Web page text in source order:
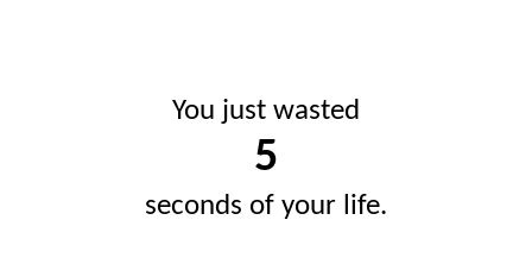
You just wasted
5
seconds of your life.